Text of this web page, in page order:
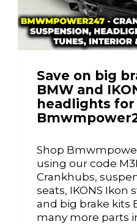
Save on big
BMW and
headlights for
Shop
using our code
Crankhubs,
seats, IKONS Ikon
and big brake kits
many more parts